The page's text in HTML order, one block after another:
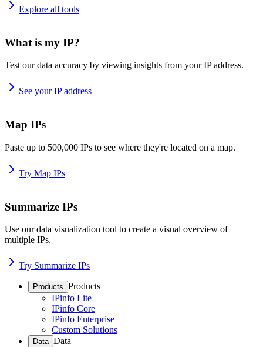
Explore all tools
What is my IP?
Test our data accuracy by viewing insights from your IP address.
See your IP address
Map IPs
Paste up to 500,000 IPs to see where they're located on a map.
Try Map IPs
Summarize IPs
Use our data visualization tool to create a visual overview of
multiple IPs.
Try Summarize IPs
Products Products
IPinfo Lite
IPinfo Core
IPinfo Enterprise
Custom Solutions
Data Data